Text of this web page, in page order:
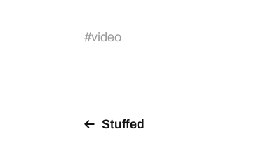
#video
Stuffed